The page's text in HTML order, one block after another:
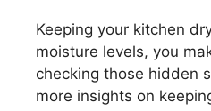
Keeping your kitchen
moisture levels, you
checking those hidden
more insights on